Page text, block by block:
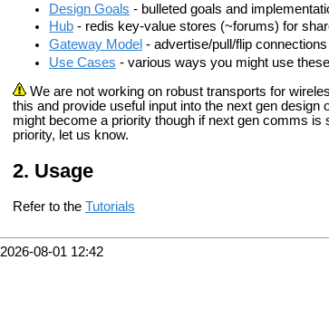
Design Goals - bulleted goals and
Hub - redis key-value stores (~forums) for
Gateway Model - advertise/pull/flip
Use Cases - various ways you might use
We are not working on robust transports for
this and provide useful input into the next gen
might become a priority though if next gen comms
priority, let us know.
Usage
Refer to the Tutorials
2026-08-01 12:42